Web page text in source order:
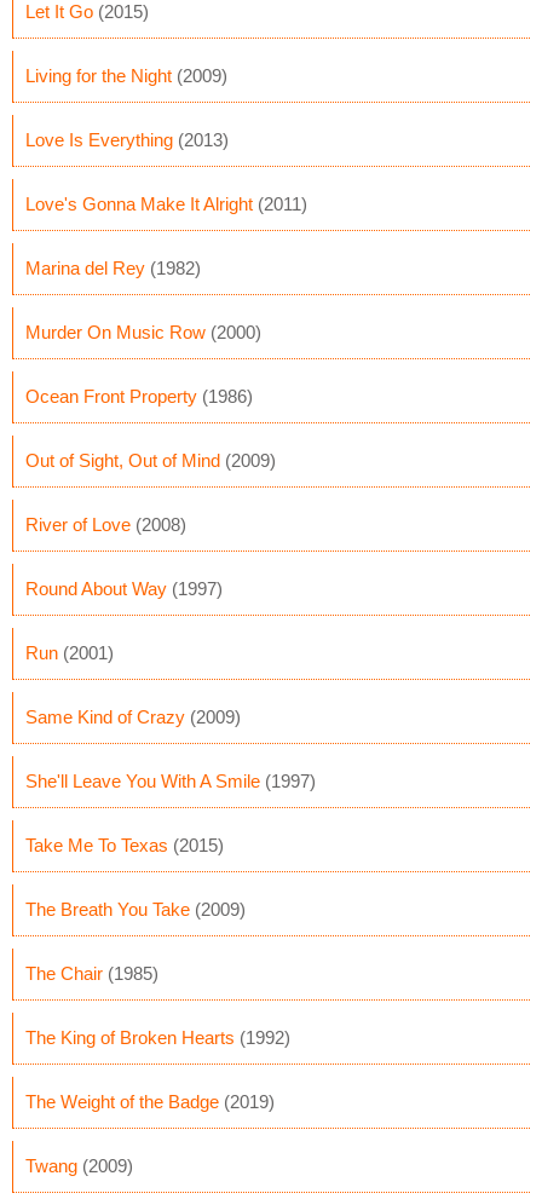
Let It Go (2015)
Living for the Night (2009)
Love Is Everything (2013)
Love's Gonna Make It Alright (2011)
Marina del Rey (1982)
Murder On Music Row (2000)
Ocean Front Property (1986)
Out of Sight, Out of Mind (2009)
River of Love (2008)
Round About Way (1997)
Run (2001)
Same Kind of Crazy (2009)
She'll Leave You With A Smile (1997)
Take Me To Texas (2015)
The Breath You Take (2009)
The Chair (1985)
The King of Broken Hearts (1992)
The Weight of the Badge (2019)
Twang (2009)